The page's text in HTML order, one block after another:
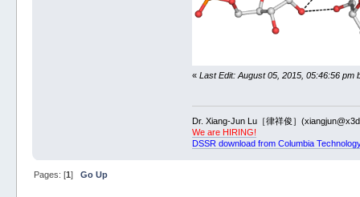
«Last Edit: August 05, 2015, 05:46:56 pm
Dr. Xiang-Jun Lu［律祥俊］
We are HIRING!
DSSR download from Columbia
Pages: [1] Go Up